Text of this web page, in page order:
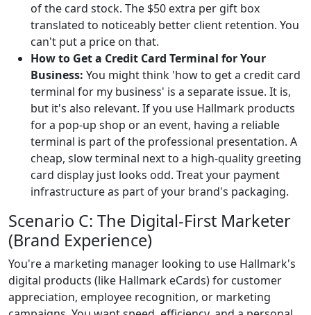
of the card stock. The $50 extra per gift box
translated to noticeably better client retention. You
can't put a price on that.
How to Get a Credit Card Terminal for Your
Business: You might think 'how to get a credit card
terminal for my business' is a separate issue. It is,
but it's also relevant. If you use Hallmark products
for a pop-up shop or an event, having a reliable
terminal is part of the professional presentation. A
cheap, slow terminal next to a high-quality greeting
card display just looks odd. Treat your payment
infrastructure as part of your brand's packaging.
Scenario C: The Digital-First Marketer
(Brand Experience)
You're a marketing manager looking to use Hallmark's
digital products (like Hallmark eCards) for customer
appreciation, employee recognition, or marketing